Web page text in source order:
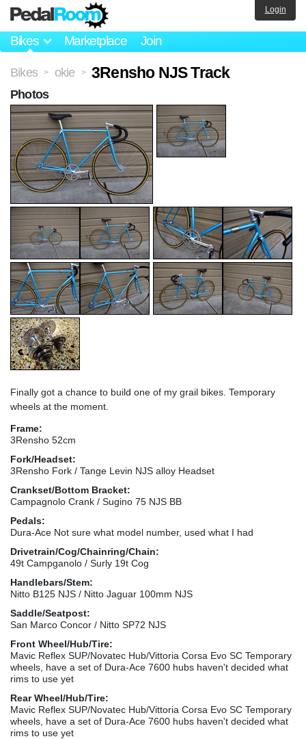
Bikes Marketplace Join
Login
Bikes > okie > 3Rensho NJS Track
Finally got a chance to build one of my grail bikes. Temporary
wheels at the moment.
Frame:
3Rensho 52cm
Fork/Headset:
3Rensho Fork / Tange Levin NJS alloy Headset
Crankset/Bottom Bracket:
Campagnolo Crank / Sugino 75 NJS BB
Pedals:
Dura-Ace Not sure what model number, used what I had
Drivetrain/Cog/Chainring/Chain:
49t Campganolo / Surly 19t Cog
Handlebars/Stem:
Nitto B125 NJS / Nitto Jaguar 100mm NJS
Saddle/Seatpost:
San Marco Concor / Nitto SP72 NJS
Front Wheel/Hub/Tire:
Mavic Reflex SUP/Novatec Hub/Vittoria Corsa Evo SC Temporary
wheels, have a set of Dura-Ace 7600 hubs haven't decided what
rims to use yet
Rear Wheel/Hub/Tire:
Mavic Reflex SUP/Novatec Hub/Vittoria Corsa Evo SC Temporary
wheels, have a set of Dura-Ace 7600 hubs haven't decided what
rims to use yet
Photos